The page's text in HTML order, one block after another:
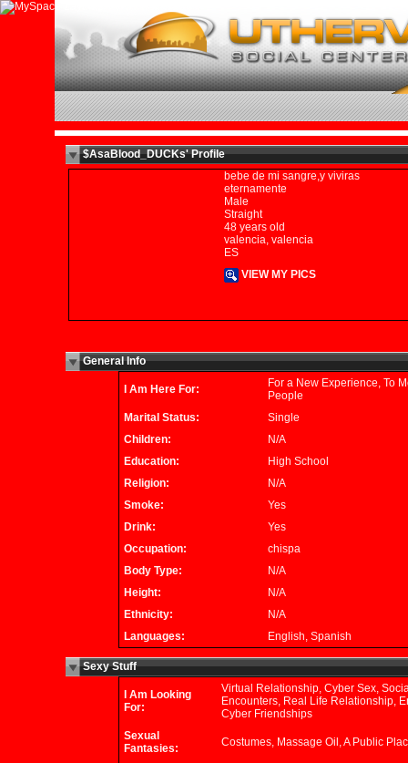
$AsaBlood_DUCKs' Profile
bebe de mi sangre,y viviras
eternamente
Male
Straight
48 years old
valencia, valencia
ES
VIEW MY PICS
General Info
I Am Here For:
For a New Experience, To
People
Marital Status:
Single
Children:
N/A
Education:
High School
Religion:
N/A
Smoke:
Yes
Drink:
Yes
Occupation:
chispa
Body Type:
N/A
Height:
N/A
Ethnicity:
N/A
Languages:
English, Spanish
Sexy Stuff
I Am Looking
For:
Virtual Relationship, Cyber Sex,
Encounters, Real Life Relationship,
Cyber Friendships
Sexual
Fantasies:
Costumes, Massage Oil, A Public